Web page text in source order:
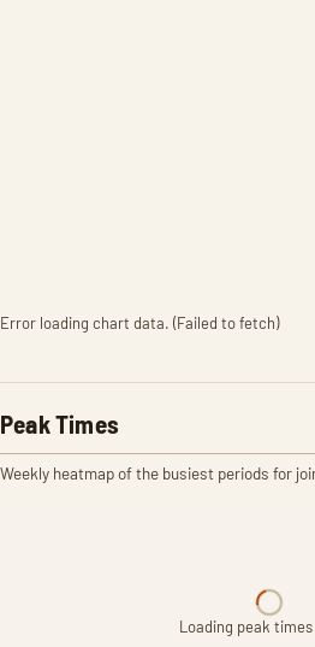
Error loading chart data. (Failed to fetch)
Peak Times
Weekly heatmap of the busiest periods for
Loading peak